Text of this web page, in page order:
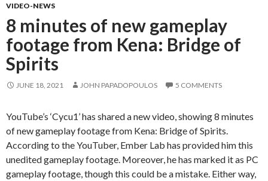
VIDEO-NEWS
8 minutes of new gameplay
footage from Kena: Bridge of
Spirits
JUNE 18, 2021 JOHN PAPADOPOULOS 5 COMMENTS
YouTube’s ‘Cycu1’ has shared a new video, showing 8 minutes
of new gameplay footage from Kena: Bridge of Spirits.
According to the YouTuber, Ember Lab has provided him this
unedited gameplay footage. Moreover, he has marked it as PC
gameplay footage, though this could be a mistake. Either way,